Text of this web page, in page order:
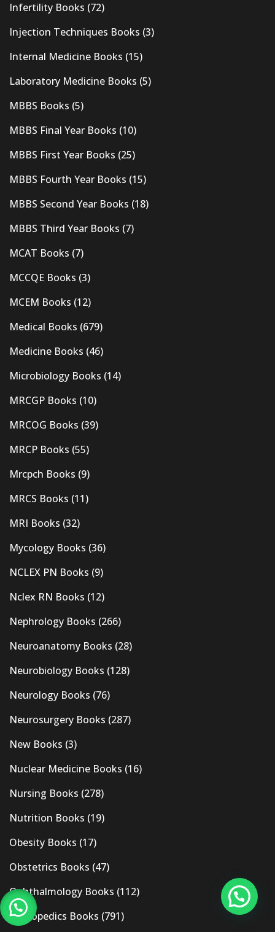
Infertility Books (72)
Injection Techniques Books (3)
Internal Medicine Books (15)
Laboratory Medicine Books (5)
MBBS Books (5)
MBBS Final Year Books (10)
MBBS First Year Books (25)
MBBS Fourth Year Books (15)
MBBS Second Year Books (18)
MBBS Third Year Books (7)
MCAT Books (7)
MCCQE Books (3)
MCEM Books (12)
Medical Books (679)
Medicine Books (46)
Microbiology Books (14)
MRCGP Books (10)
MRCOG Books (39)
MRCP Books (55)
Mrcpch Books (9)
MRCS Books (11)
MRI Books (32)
Mycology Books (36)
NCLEX PN Books (9)
Nclex RN Books (12)
Nephrology Books (266)
Neuroanatomy Books (28)
Neurobiology Books (128)
Neurology Books (76)
Neurosurgery Books (287)
New Books (3)
Nuclear Medicine Books (16)
Nursing Books (278)
Nutrition Books (19)
Obesity Books (17)
Obstetrics Books (47)
Ophthalmology Books (112)
Orthopedics Books (791)